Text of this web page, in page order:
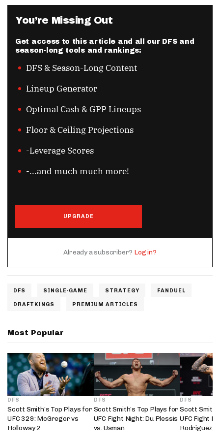
You’re Missing Out
Get access to this article and all our DFS and
season-long tools and rankings:
DFS & Season-Long Content
Lineup Generator
Optimal Cash & GPP Lineups
Floor & Ceiling Projections
-Leverage Scores
-...and much much more!
UPGRADE
Already a subscriber? Log in?
DFS SINGLE-GAME STRATEGY FANDUEL
DRAFTKINGS PREMIUM ARTICLES
Most Popular
DFS
Scott Smith’s Top Plays for
UFC 329: McGregor vs
Holloway 2
DFS
Scott Smith’s Top Plays for
UFC Fight Night: Du Plessis
vs. Usman
DFS
Scott
UFC Fight
Rodriguez